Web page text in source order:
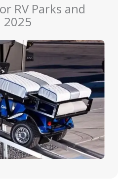
RV Parks and
2025